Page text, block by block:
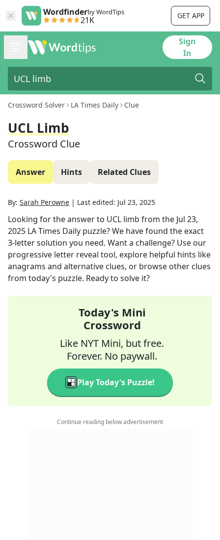
Wordfinderby WordTips
21K GET APP
Sign
In
Crossword Solver LA Times Daily Clue
UCL Limb
Crossword Clue
Answer Hints Related Clues
By: Sarah Perowne | Last edited: Jul 23, 2025
Looking for the answer to UCL limb from the Jul 23,
2025 LA Times Daily puzzle? We have found the exact
3-letter solution you need. Want a challenge? Use our
progressive letter reveal tool, explore helpful hints like
anagrams and alternative clues, or browse other clues
from today's puzzle. Ready to solve it?
Today's Mini
Crossword
Like NYT Mini, but free.
Forever. No paywall.
Play Today's Puzzle!
Continue reading below advertisement